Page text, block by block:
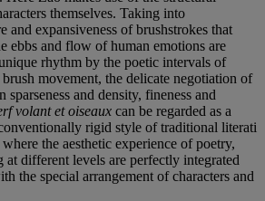
themselves. Taking into
and expansiveness of brushstrokes that
ebbs and flow of human emotions are
rhythm by the poetic intervals of
movement, the delicate negotiation of
sparseness and density, fineness and
volant et oiseaux can be regarded as a
rigid style of traditional literati
the aesthetic experience of poetry,
different levels are perfectly integrated
the special arrangement of characters and